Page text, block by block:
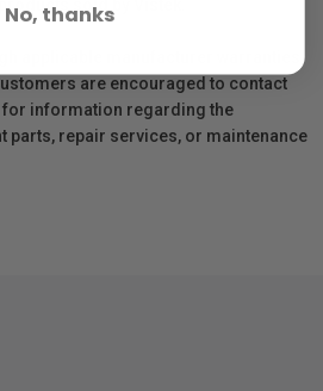
sold by Vistek.
applicable manufacturer warranties,
are encouraged to contact
information regarding the
parts, repair services, or maintenance
No, thanks